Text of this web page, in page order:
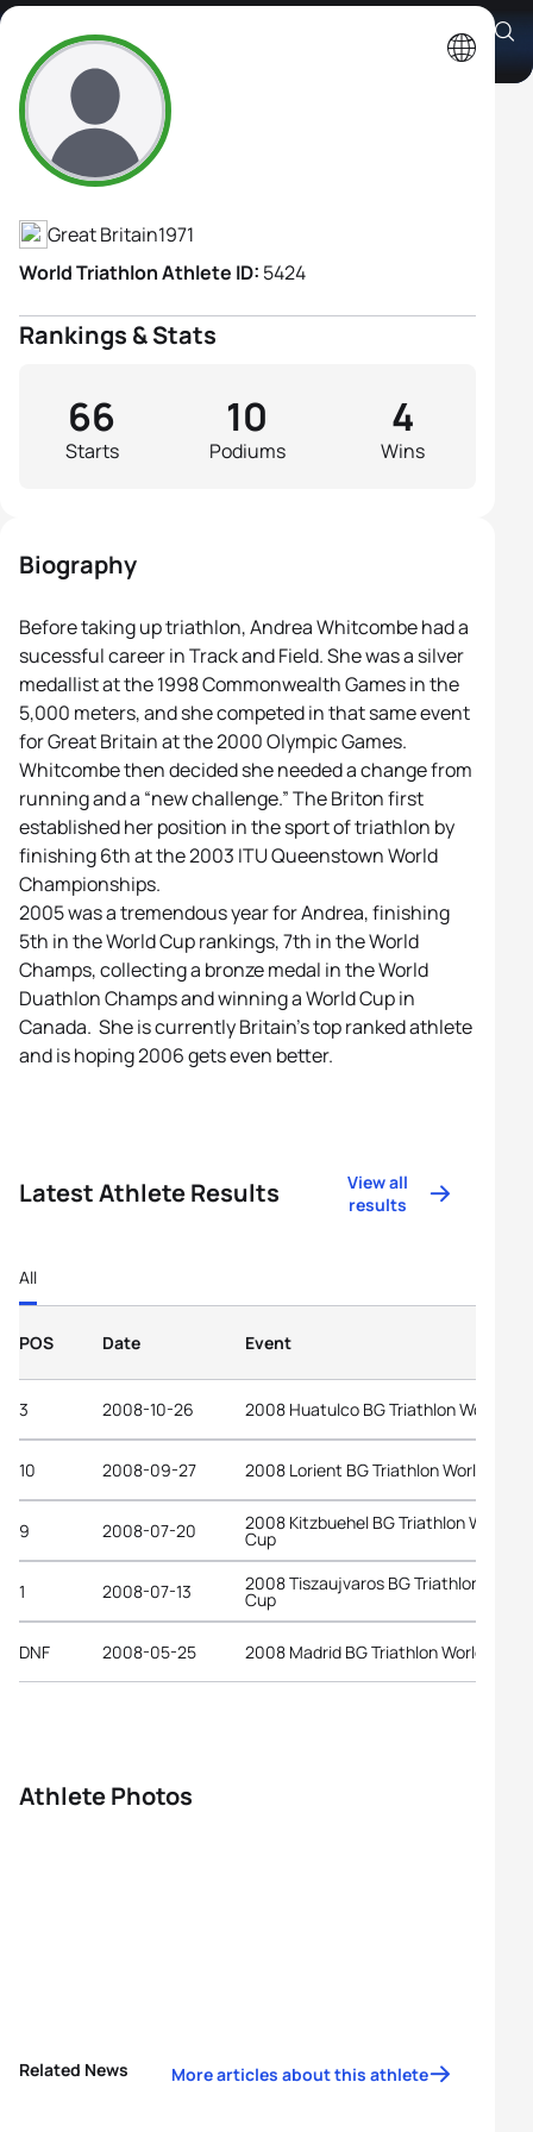
Andrea Whitcombe
Athlete's Profile
Great Britain1971
World Triathlon Athlete ID: 5424
Rankings & Stats
Starts
66
Podiums
10
Wins
4
Biography
Before taking up triathlon, Andrea Whitcombe had a
sucessful career in Track and Field. She was a silver
medallist at the 1998 Commonwealth Games in the
5,000 meters, and she competed in that same event
for Great Britain at the 2000 Olympic Games.
Whitcombe then decided she needed a change from
running and a “new challenge.” The Briton first
established her position in the sport of triathlon by
finishing 6th at the 2003 ITU Queenstown World
Championships.
2005 was a tremendous year for Andrea, finishing
5th in the World Cup rankings, 7th in the World
Champs, collecting a bronze medal in the World
Duathlon Champs and winning a World Cup in
Canada. She is currently Britain’s top ranked athlete
and is hoping 2006 gets even better.
Latest Athlete Results
View all
results
All
POS Date Event
3 2008-10-26 2008 Huatulco BG Triathlon World
10 2008-09-27 2008 Lorient BG Triathlon World Cup
9 2008-07-20 2008 Kitzbuehel BG Triathlon World
Cup
1 2008-07-13 2008 Tiszaujvaros BG Triathlon World
Cup
DNF 2008-05-25 2008 Madrid BG Triathlon World Cup
Athlete Photos
Related News More articles about this athlete